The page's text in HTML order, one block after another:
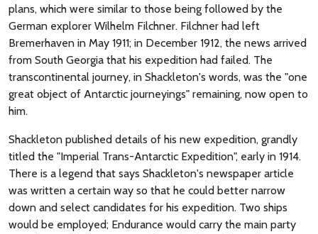
plans, which were similar to those being followed by the
German explorer Wilhelm Filchner. Filchner had left
Bremerhaven in May 1911; in December 1912, the news arrived
from South Georgia that his expedition had failed. The
transcontinental journey, in Shackleton's words, was the "one
great object of Antarctic journeyings" remaining, now open to
him.
Shackleton published details of his new expedition, grandly
titled the "Imperial Trans-Antarctic Expedition", early in 1914.
There is a legend that says Shackleton's newspaper article
was written a certain way so that he could better narrow
down and select candidates for his expedition. Two ships
would be employed; Endurance would carry the main party